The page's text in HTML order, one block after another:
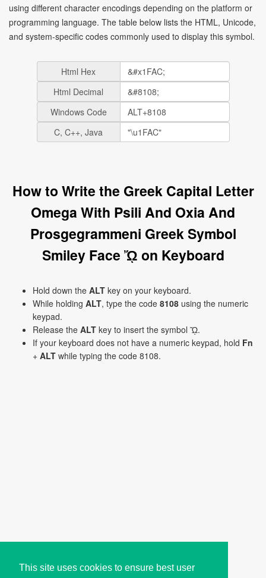
This site uses cookies to ensure best user
using different character encodings depending on the platform or
programming language. The table below lists the HTML, Unicode,
and system-specific codes commonly used to display this symbol.
Html Hex
Html Decimal
Windows Code
C, C++, Java
How to Write the Greek Capital Letter
Omega With Psili And Oxia And
Prosgegrammeni Greek Symbol
Smiley Face ᾬ on Keyboard
Hold down the ALT key on your keyboard.
While holding ALT, type the code 8108 using the numeric
keypad.
Release the ALT key to insert the symbol ᾬ.
If your keyboard does not have a numeric keypad, hold Fn
+ ALT while typing the code 8108.